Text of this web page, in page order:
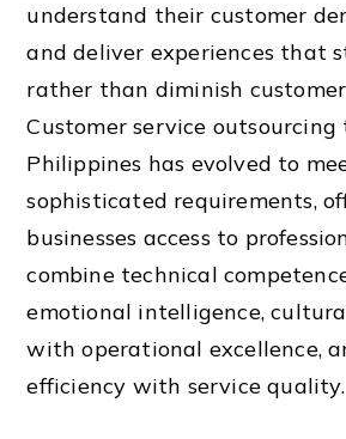
understand their customer
and deliver experiences that
rather than diminish
Customer service outsourcing
Philippines has evolved to
sophisticated requirements,
businesses access to
combine technical
emotional intelligence,
with operational excellence,
efficiency with service quality.